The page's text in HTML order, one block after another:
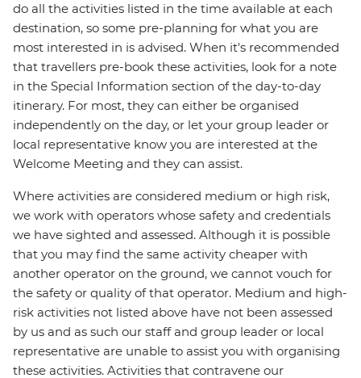
do all the activities listed in the time available at each
destination, so some pre-planning for what you are
most interested in is advised. When it's recommended
that travellers pre-book these activities, look for a note
in the Special Information section of the day-to-day
itinerary. For most, they can either be organised
independently on the day, or let your group leader or
local representative know you are interested at the
Welcome Meeting and they can assist.
Where activities are considered medium or high risk,
we work with operators whose safety and credentials
we have sighted and assessed. Although it is possible
that you may find the same activity cheaper with
another operator on the ground, we cannot vouch for
the safety or quality of that operator. Medium and high-
risk activities not listed above have not been assessed
by us and as such our staff and group leader or local
representative are unable to assist you with organising
these activities. Activities that contravene our